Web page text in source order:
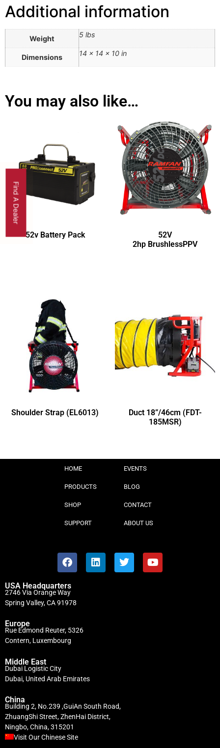
Additional information
Weight 5 lbs
Dimensions 14 × 14 × 10 in
You may also like…
52v Battery Pack
52V
2hp BrushlessPPV
Shoulder Strap (EL6013)
Duct 18”/46cm (FDT-
185MSR)
HOME
PRODUCTS
SHOP
SUPPORT
EVENTS
BLOG
CONTACT
ABOUT US
USA Headquarters
2746 Via Orange Way
Spring Valley, CA 91978
Europe
Rue Edmond Reuter, 5326
Contern, Luxembourg
Middle East
Dubai Logistic City
Dubai, United Arab Emirates
China
Building 2, No.239 ,GuiAn South Road,
ZhuangShi Street, ZhenHai District,
Ningbo, China, 315201
Visit Our Chinese Site
Find A Dealer